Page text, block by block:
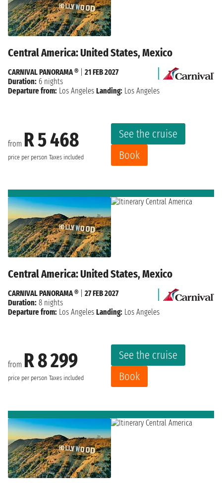
Central America: United States, Mexico
from R 5 468
price per person Taxes included
See the cruise
Book
CARNIVAL PANORAMA ®
21 FEB 2027
Duration: 6 nights
Departure from: Los Angeles Landing: Los Angeles
Central America: United States, Mexico
from R 8 299
price per person Taxes included
See the cruise
Book
CARNIVAL PANORAMA ®
27 FEB 2027
Duration: 8 nights
Departure from: Los Angeles Landing: Los Angeles